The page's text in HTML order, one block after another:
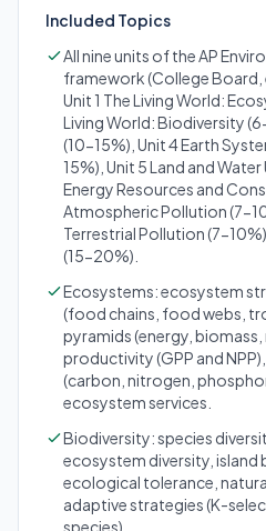
Included Topics
All nine units of the AP
framework (College
Unit 1 The Living World:
Living World: Biodiversity
(10-15%), Unit 4 Earth
15%), Unit 5 Land and
Energy Resources and
Atmospheric Pollution (7-
Terrestrial Pollution (7-
(15-20%).
Ecosystems: ecosystem
(food chains, food webs,
pyramids (energy,
productivity (GPP and
(carbon, nitrogen,
ecosystem services.
Biodiversity: species
ecosystem diversity, island
ecological tolerance,
adaptive strategies (K-
species).